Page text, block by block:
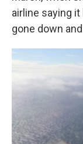
airline saying
gone down